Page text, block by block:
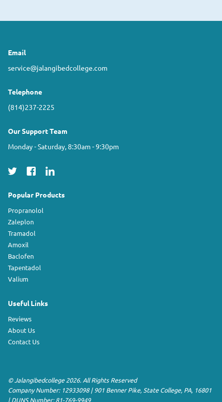
Email
service@jalangibedcollege.com
Telephone
(814)237-2225
Our Support Team
Monday - Saturday, 8:30am - 9:30pm
Popular Products
Propranolol
Zaleplon
Tramadol
Amoxil
Baclofen
Tapentadol
Valium
Useful Links
Reviews
About Us
Contact Us
©Jalangibedcollege2026. All Rights Reserved
Company Number: 12933098| 901 Benner Pike, State College, PA, 16801
|DUNS Number:81-769-9949